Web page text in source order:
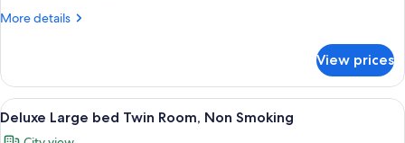
Non
More details
More
Large
Twin
Room,
View prices
View
all
A sign on a bed indicating a no
10
Deluxe Large bed Twin Room, Non Smoking